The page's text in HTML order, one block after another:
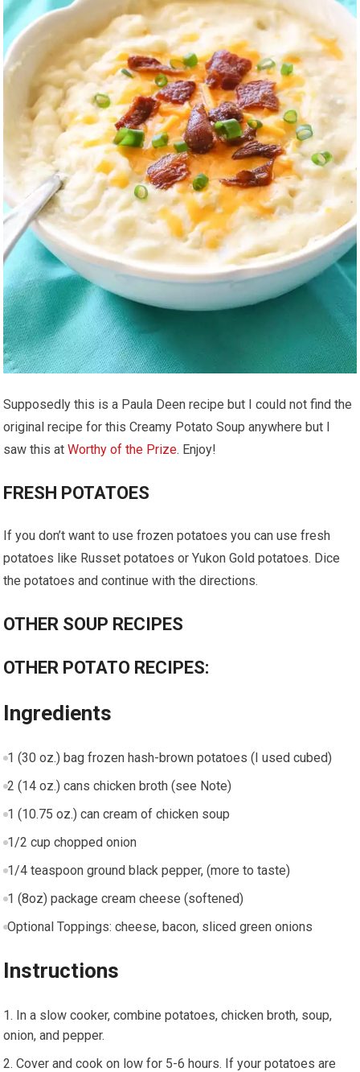
Supposedly this is a Paula Deen recipe but I could not find the
original recipe for this Creamy Potato Soup anywhere but I
saw this atWorthy of the Prize. Enjoy!
FRESH POTATOES
If you don’t want to use frozen potatoes you can use fresh
potatoes like Russet potatoes or Yukon Gold potatoes. Dice
the potatoes and continue with the directions.
OTHER SOUP RECIPES
OTHER POTATO RECIPES:
Ingredients
1 (30 oz.) bag frozen hash-brown potatoes (I used cubed)
2 (14 oz.) cans chicken broth (see Note)
1 (10.75 oz.) can cream of chicken soup
1/2 cup chopped onion
1/4 teaspoon ground black pepper, (more to taste)
1 (8oz) package cream cheese (softened)
Optional Toppings: cheese, bacon, sliced green onions
Instructions
In a slow cooker, combine potatoes, chicken broth, soup,
onion, and pepper.
Cover and cook on low for 5-6 hours. If your potatoes are